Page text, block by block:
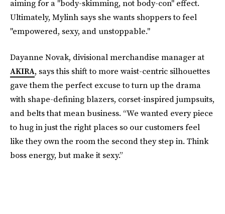
aiming for a "body-skimming, not body-con" effect.
Ultimately, Mylinh says she wants shoppers to feel
"empowered, sexy, and unstoppable."
Dayanne Novak, divisional merchandise manager at
AKIRA, says this shift to more waist-centric silhouettes
gave them the perfect excuse to turn up the drama
with shape-defining blazers, corset-inspired jumpsuits,
and belts that mean business. “We wanted every piece
to hug in just the right places so our customers feel
like they own the room the second they step in. Think
boss energy, but make it sexy.”